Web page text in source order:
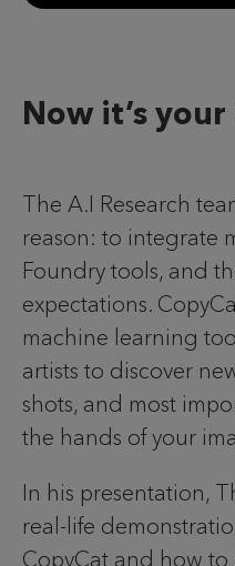
Now it’s
The A.I Research
reason: to integrate
Foundry tools, and
expectations.
machine learning
artists to discover
shots, and most
the hands of your
In his presentation,
real-life
CopyCat and how